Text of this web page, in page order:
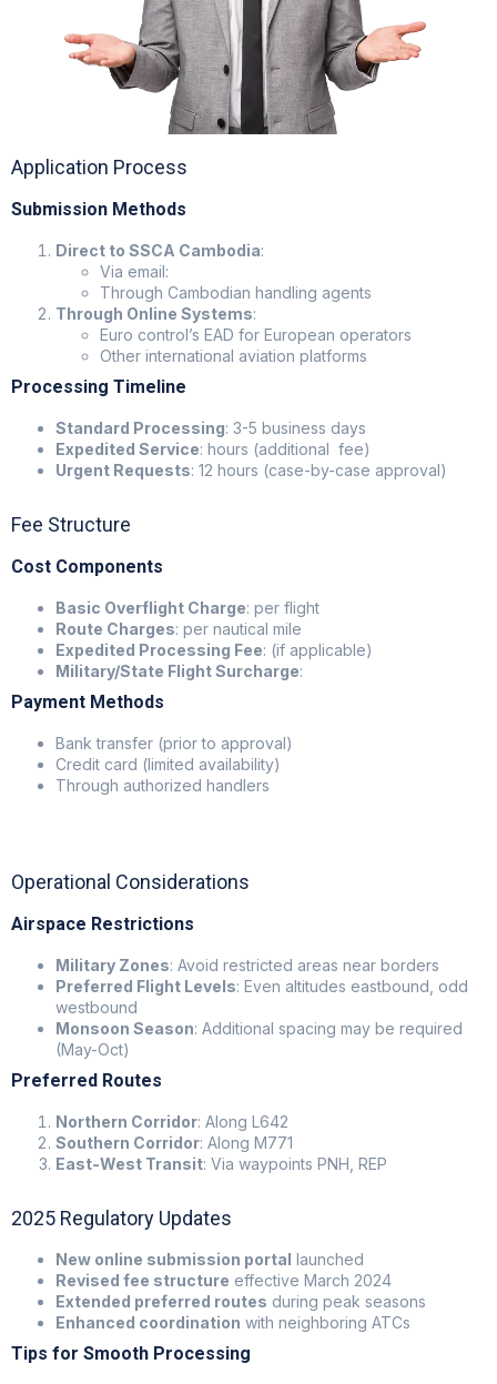
Application Process
Submission Methods
Direct to SSCA Cambodia:
Via email:
Through Cambodian handling agents
Through Online Systems:
Euro control’s EAD for European operators
Other international aviation platforms
Processing Timeline
Standard Processing: 3-5 business days
Expedited Service: hours (additional fee)
Urgent Requests: 12 hours (case-by-case approval)
Fee Structure
Cost Components
Basic Overflight Charge: per flight
Route Charges: per nautical mile
Expedited Processing Fee: (if applicable)
Military/State Flight Surcharge:
Payment Methods
Bank transfer (prior to approval)
Credit card (limited availability)
Through authorized handlers
Operational Considerations
Airspace Restrictions
Military Zones: Avoid restricted areas near borders
Preferred Flight Levels: Even altitudes eastbound, odd
westbound
Monsoon Season: Additional spacing may be required
(May-Oct)
Preferred Routes
Northern Corridor: Along L642
Southern Corridor: Along M771
East-West Transit: Via waypoints PNH, REP
2025 Regulatory Updates
New online submission portal
launched
Revised fee structure effective March 2024
Extended preferred routes during peak seasons
Enhanced coordination with neighboring ATCs
Tips for Smooth Processing